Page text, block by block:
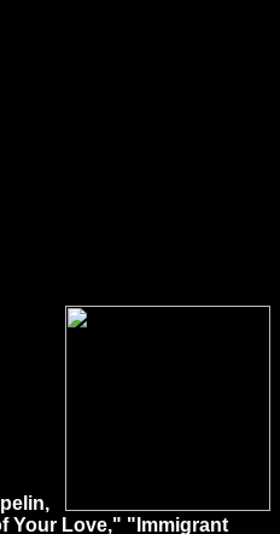
Your Love," "Immigrant